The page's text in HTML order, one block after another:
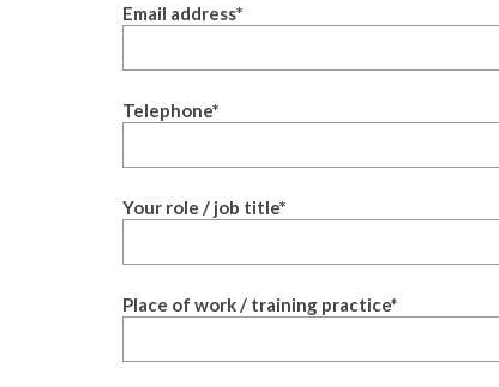
Email address*
Telephone*
Your role / job title*
Place of work / training practice*